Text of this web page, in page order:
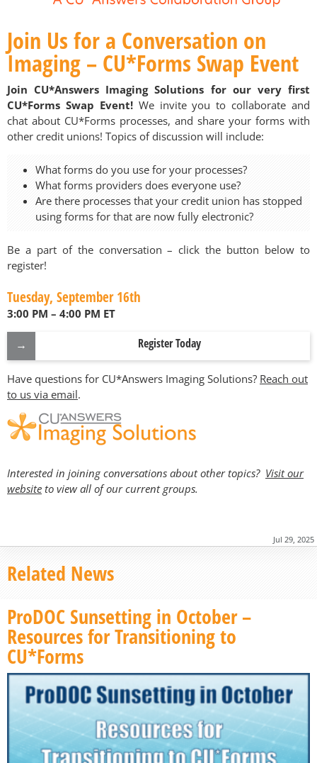
Join Us for a Conversation on
Imaging – CU*Forms Swap Event
Join CU*Answers Imaging Solutions for our very first
CU*Forms Swap Event!We invite you to collaborate and
chat about CU*Forms processes, and share your forms with
other credit unions! Topics of discussion will include:
What forms do you use for your processes?
What forms providers does everyone use?
Are there processes that your credit union has stopped
using forms for that are now fully electronic?
Be a part of the conversation – click the button below to
register!
Tuesday, September 16th
3:00 PM – 4:00 PM ET
Register Today
Have questions for CU*Answers Imaging Solutions? Reach out
to us via email.
Interested in joining conversations about other topics? Visit our
website to view all of our current groups.
Jul 29, 2025
Related News
ProDOC Sunsetting in October –
Resources for Transitioning to
CU*Forms